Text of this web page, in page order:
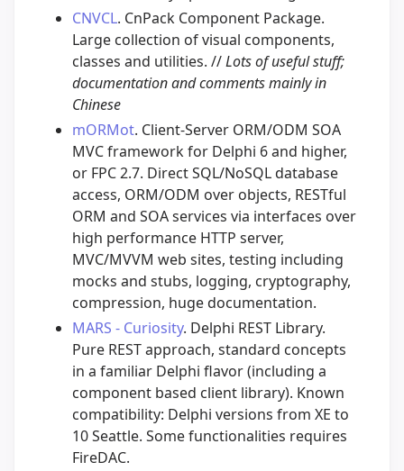
CNVCL. CnPack Component Package.
Large collection of visual components,
classes and utilities. //Lots of useful stuff;
documentation and comments mainly in
Chinese
mORMot. Client-Server ORM/ODM SOA
MVC framework for Delphi 6 and higher,
or FPC 2.7. Direct SQL/NoSQL database
access, ORM/ODM over objects, RESTful
ORM and SOA services via interfaces over
high performance HTTP server,
MVC/MVVM web sites, testing including
mocks and stubs, logging, cryptography,
compression, huge documentation.
MARS - Curiosity. Delphi REST Library.
Pure REST approach, standard concepts
in a familiar Delphi flavor (including a
component based client library). Known
compatibility: Delphi versions from XE to
10 Seattle. Some functionalities requires
FireDAC.